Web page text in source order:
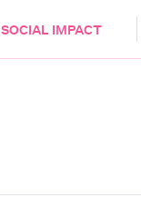
SOCIAL IMPACT
HEALTH & CARE